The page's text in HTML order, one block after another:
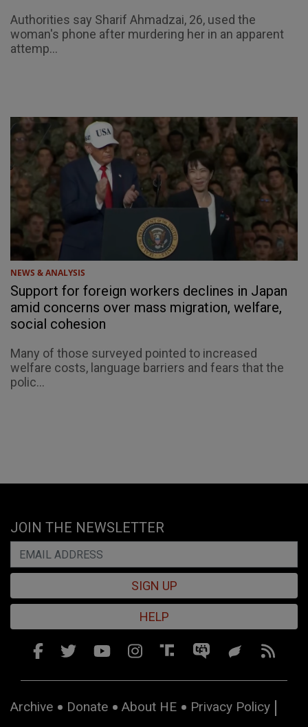
Authorities say Sharif Ahmadzai, 26, used the
woman's phone after murdering her in an apparent
attemp...
NEWS & ANALYSIS
Support for foreign workers declines in Japan
amid concerns over mass migration, welfare,
social cohesion
Many of those surveyed pointed to increased
welfare costs, language barriers and fears that the
polic...
JOIN THE NEWSLETTER
SIGN UP
HELP
Archive Donate About HE Privacy Policy